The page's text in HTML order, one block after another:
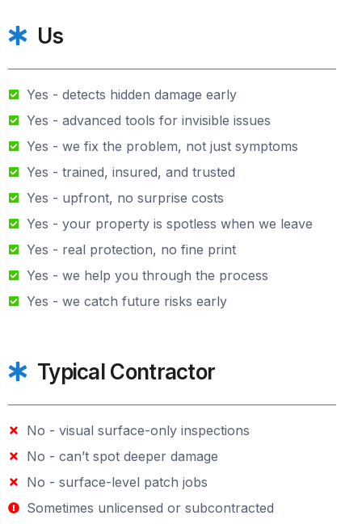
Us
Yes - detects hidden damage early
Yes - advanced tools for invisible issues
Yes - we fix the problem, not just symptoms
Yes - trained, insured, and trusted
Yes - upfront, no surprise costs
Yes - your property is spotless when we leave
Yes - real protection, no fine print
Yes - we help you through the process
Yes - we catch future risks early
Typical Contractor
No - visual surface-only inspections
No - can’t spot deeper damage
No - surface-level patch jobs
Sometimes unlicensed or subcontracted